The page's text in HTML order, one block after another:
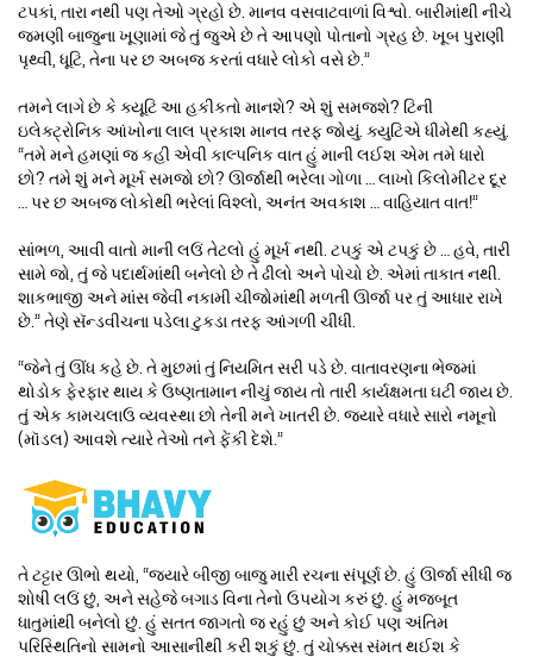
ટપકાં, તારા નથી પણ તેઓ ગ્રહો છે. માનવ વસવાટવાળાં વિશ્વો. બારીમાંથી નીચે
જમણી બાજુના ખૂણામાં જે તું જુએ છે તે આપણો પોતાનો ગ્રહ છે. ખૂબ પુરાણી
પૃથ્વી, ધૂટિ, તેના પર છ અબજ કરતાં વધારે લોકો વસે છે.”
તમને લાગે છે કે ક્યૂટિ આ હકીકતો માનશે? એ શું સમજશે? ટિની
ઇલેક્ટ્રોનિક આંખોના લાલ પ્રકાશ માનવ તરફ જોયું. ક્યુટિએ ધીમેથી કહ્યું.
“તમે મને હમણાં જ કહી એવી કાલ્પનિક વાત હું માની લઈશ એમ તમે ધારો
છો? તમે શું મને મૂર્ખ સમજો છો? ઊર્જાથી ભરેલા ગોળા … લાખો કિલોમીટર દૂર
… પર છ અબજ લોકોથી ભરેલાં વિશ્લો, અનંત અવકાશ … વાહિયાત વાત!”
સાંભળ, આવી વાતો માની લઉં તેટલો હું મૂર્ખ નથી. ટ૫કું એ ટપકું છે … હવે, તારી
સામે જો, તું જે પદાર્થમાંથી બનેલો છે તે ઢીલો અને પોચો છે. એમાં તાકાત નથી.
શાકભાજી અને માંસ જેવી નકામી ચીજોમાંથી મળતી ઊર્જા પર તું આધાર રાખે
છે.” તેણે સૅન્ડવીચના પડેલા ટુકડા તરફ આંગળી ચીંધી.
“જેને તું ઊંધ કહે છે. તે મુછમાં તું નિયમિત સરી પડે છે. વાતાવરણના ભેજમાં
થોડોક ફેરફાર થાય કે ઉષ્ણતામાન નીચું જાય તો તારી કાર્યક્ષમતા ઘટી જાય છે.
તું એક કામચલાઉ વ્યવસ્થા છો તેની મને ખાતરી છે. જ્યારે વધારે સારો નમૂનો
(મૉડલ) આવશે ત્યારે તેઓ તને ફેંકી દેશે.”
તે ટટ્ટાર ઊભો થયો, “જ્યારે બીજી બાજુ મારી રચના સંપૂર્ણ છે. હું ઊર્જા સીધી જ
શોષી લઉં છું, અને સહેજે બગાડ વિના તેનો ઉપયોગ કરું છું. હું મજબૂત
ધાતુમાંથી બનેલો છું. હું સતત જાગતો જ રહું છું અને કોઈ પણ અંતિમ
પરિસ્થિતિનો સામનો આસાનીથી કરી શકું છું. તું ચોક્કસ સંમત થઈશ કે